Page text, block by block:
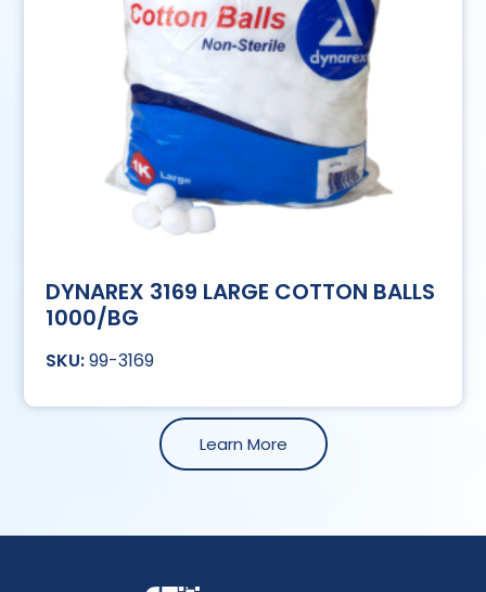
DYNAREX 3169 LARGE COTTON BALLS
1000/BG
99-3169
Learn More